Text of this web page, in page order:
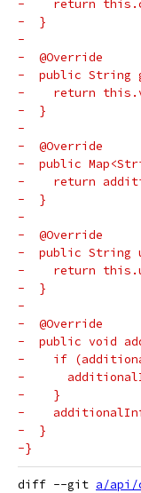
-    return
-  }
-
-  @Override
-  public String
-    return
-  }
-
-  @Override
-  public
-    return
-  }
-
-  @Override
-  public String
-    return
-  }
-
-  @Override
-  public void
-    if
-
-    }
-
-  }
-}
diff --git a/api/